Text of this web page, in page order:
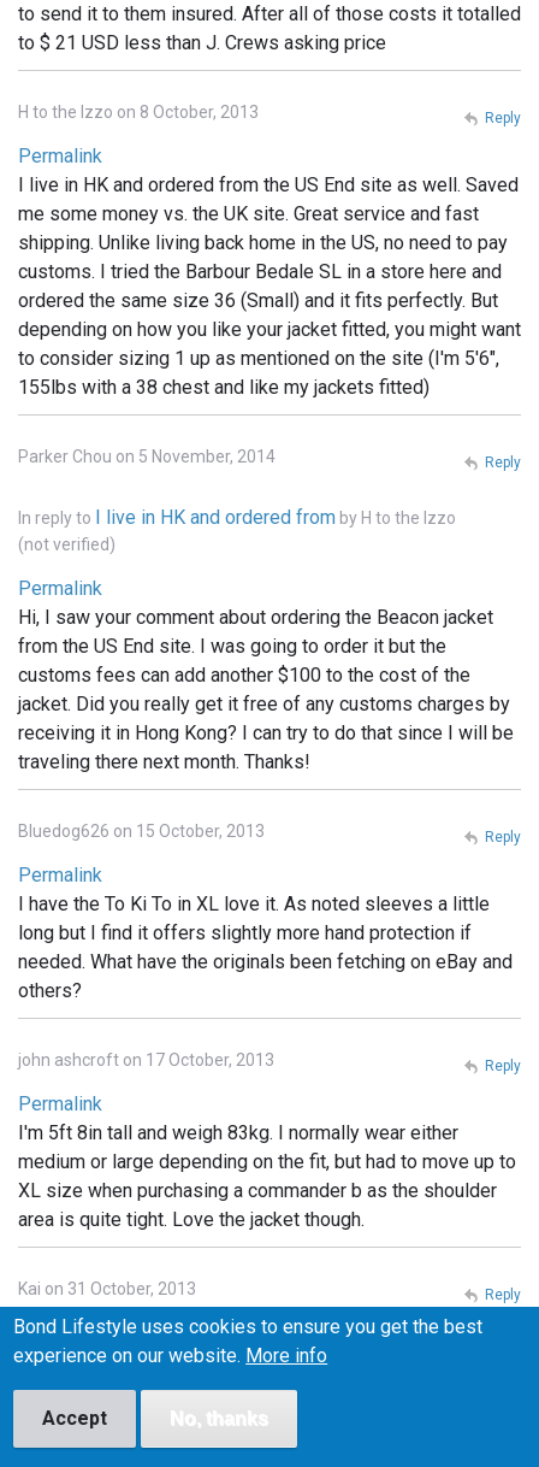
to send it to them insured. After all of those costs it totalled
to $ 21 USD less than J. Crews asking price
H to the Izzo on 8 October, 2013
Permalink
I live in HK and ordered from the US End site as well. Saved
me some money vs. the UK site. Great service and fast
shipping. Unlike living back home in the US, no need to pay
customs. I tried the Barbour Bedale SL in a store here and
ordered the same size 36 (Small) and it fits perfectly. But
depending on how you like your jacket fitted, you might want
to consider sizing 1 up as mentioned on the site (I'm 5'6",
155lbs with a 38 chest and like my jackets fitted)
Reply
Parker Chou on 5 November, 2014
In reply to I live in HK and ordered from by H to the Izzo
(not verified)
Permalink
Hi, I saw your comment about ordering the Beacon jacket
from the US End site. I was going to order it but the
customs fees can add another $100 to the cost of the
jacket. Did you really get it free of any customs charges by
receiving it in Hong Kong? I can try to do that since I will be
traveling there next month. Thanks!
Reply
Bluedog626 on 15 October, 2013
Permalink
I have the To Ki To in XL love it. As noted sleeves a little
long but I find it offers slightly more hand protection if
needed. What have the originals been fetching on eBay and
others?
Reply
john ashcroft on 17 October, 2013
Permalink
I'm 5ft 8in tall and weigh 83kg. I normally wear either
medium or large depending on the fit, but had to move up to
XL size when purchasing a commander b as the shoulder
area is quite tight. Love the jacket though.
Reply
Kai on 31 October, 2013
Permalink
What are the little pockets for on the Tokito hood?
Headphones? something else?
Reply
Bond Lifestyle uses cookies to ensure you get the best
experience on our website. More info
Accept No, thanks